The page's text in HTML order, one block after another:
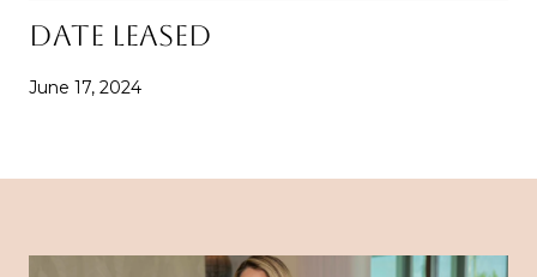
DATE LEASED
June 17, 2024